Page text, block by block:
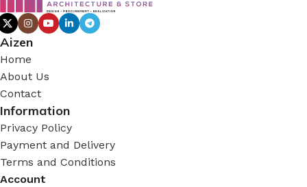
Aizen
Home
About Us
Contact
Information
Privacy Policy
Payment and Delivery
Terms and Conditions
Account